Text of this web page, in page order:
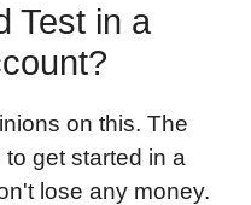
Test in a
on this. The
get started in a
lose any money.